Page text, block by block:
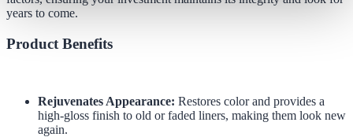
years to come.
Product Benefits
Rejuvenates Appearance: Restores color and provides a
high-gloss finish to old or faded liners, making them look new
again.